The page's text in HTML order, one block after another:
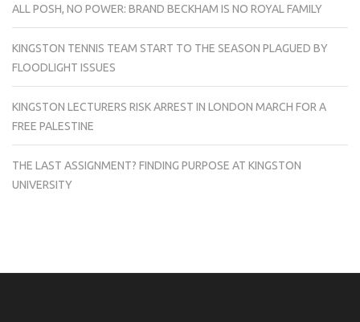
ALL POSH, NO POWER: BRAND BECKHAM IS NO ROYAL FAMILY
KINGSTON TENNIS TEAM START TO THE SEASON PLAGUED BY
FLOODLIGHT ISSUES
KINGSTON LECTURERS RISK ARREST IN LONDON MARCH FOR A
FREE PALESTINE
THE LAST ASSIGNMENT? FINDING PURPOSE AT KINGSTON
UNIVERSITY